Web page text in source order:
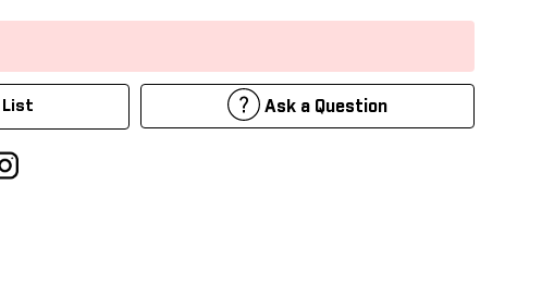
List Ask a Question